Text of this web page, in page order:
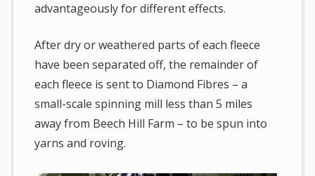
advantageously for different effects.
After dry or weathered parts of each fleece
have been separated off, the remainder of
each fleece is sent to Diamond Fibres – a
small-scale spinning mill less than 5 miles
away from Beech Hill Farm – to be spun into
yarns and roving.